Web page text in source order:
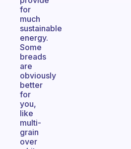
for
much
sustainable
energy.
Some
breads
are
obviously
better
for
you,
like
multi-
grain
over